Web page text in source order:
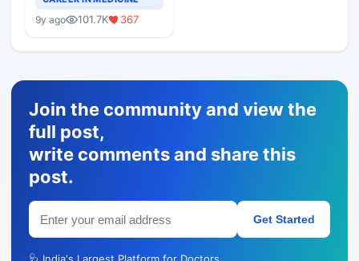
9y ago 101.7K 367
Join the community and view the
full post,
write comments and share this
post.
Get Started